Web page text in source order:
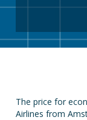
The price for
Airlines from